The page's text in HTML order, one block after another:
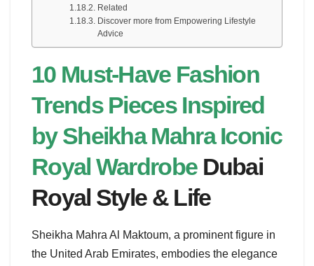
Related
Discover more from Empowering Lifestyle
Advice
10 Must-Have Fashion
Trends Pieces Inspired
by Sheikha Mahra Iconic
Royal WardrobeDubai
Royal Style & Life
Sheikha Mahra Al Maktoum, a prominent figure in
the United Arab Emirates, embodies the elegance